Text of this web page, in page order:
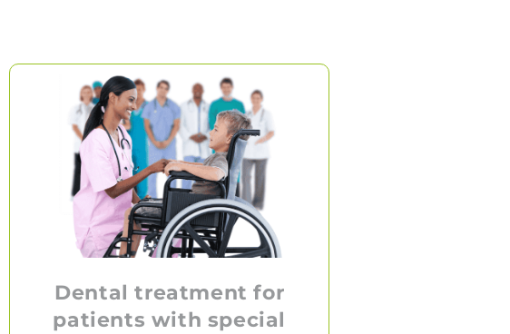
Dental treatment for
patients with special